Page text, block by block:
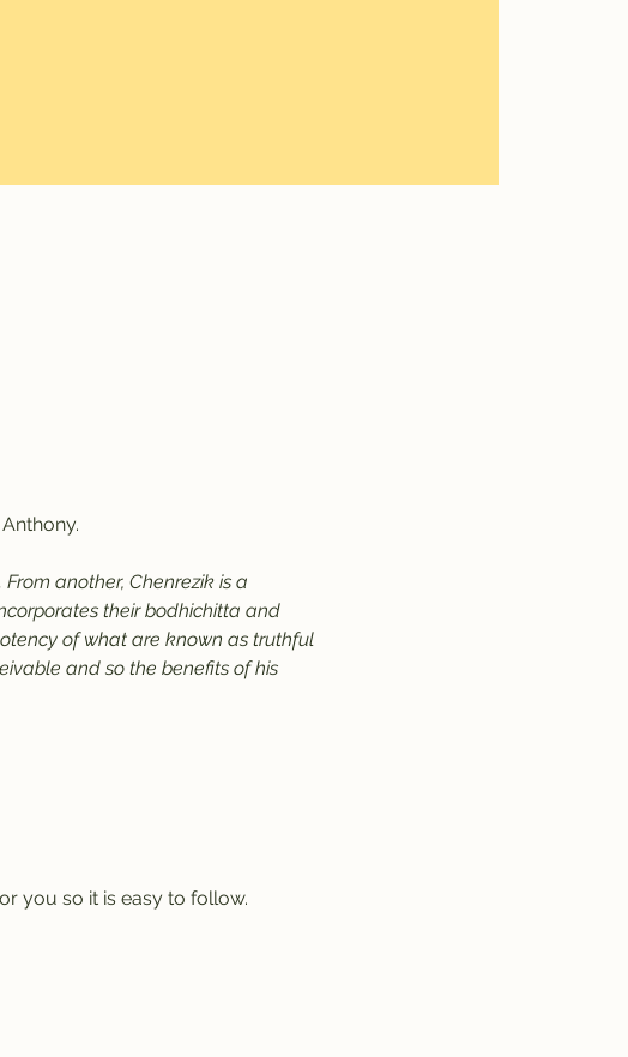
another, Chenrezik is a
their bodhichitta and
of what are known as truthful
and so the benefits of his
you so it is easy to follow.